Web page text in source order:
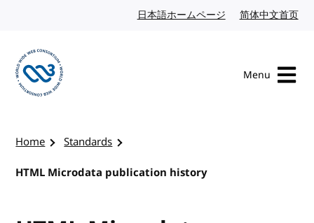
日本語ホームページ Japanese website
简体中文首页
Menu
Home
Standards
HTML Microdata publication history